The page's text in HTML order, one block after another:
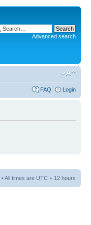
Advanced search
FAQ Login
• All times are UTC + 12 hours